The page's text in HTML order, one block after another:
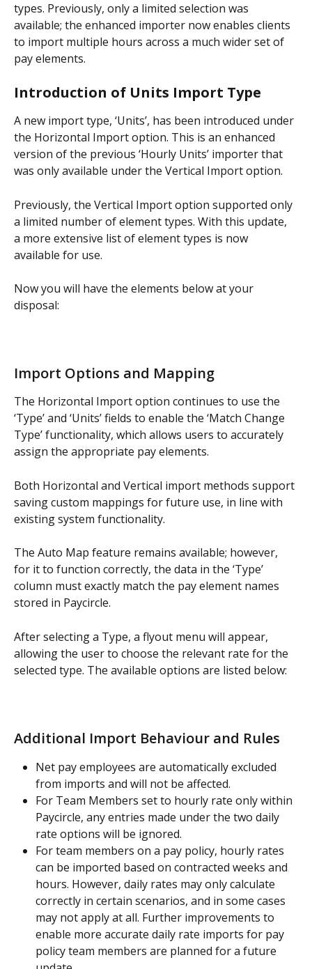
types. Previously, only a limited selection was
available; the enhanced importer now enables clients
to import multiple hours across a much wider set of
pay elements.
Introduction of Units Import Type
A new import type, ‘Units’, has been introduced under
the Horizontal Import option. This is an enhanced
version of the previous ‘Hourly Units’ importer that
was only available under the Vertical Import option.
Previously, the Vertical Import option supported only
a limited number of element types. With this update,
a more extensive list of element types is now
available for use.
Now you will have the elements below at your
disposal:
Import Options and Mapping
The Horizontal Import option continues to use the
‘Type’ and ‘Units’ fields to enable the ‘Match Change
Type’ functionality, which allows users to accurately
assign the appropriate pay elements.
Both Horizontal and Vertical import methods support
saving custom mappings for future use, in line with
existing system functionality.
The Auto Map feature remains available; however,
for it to function correctly, the data in the ‘Type’
column must exactly match the pay element names
stored in Paycircle.
After selecting a Type, a flyout menu will appear,
allowing the user to choose the relevant rate for the
selected type. The available options are listed below:
Additional Import Behaviour and Rules
Net pay employees are automatically excluded
from imports and will not be affected.
For Team Members set to hourly rate only within
Paycircle, any entries made under the two daily
rate options will be ignored.
For team members on a pay policy, hourly rates
can be imported based on contracted weeks and
hours. However, daily rates may only calculate
correctly in certain scenarios, and in some cases
may not apply at all. Further improvements to
enable more accurate daily rate imports for pay
policy team members are planned for a future